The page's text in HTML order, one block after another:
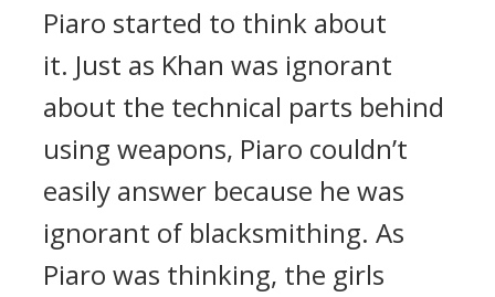
Piaro started to think about
it. Just as Khan was ignorant
about the technical parts behind
using weapons, Piaro couldn’t
easily answer because he was
ignorant of blacksmithing. As
Piaro was thinking, the girls